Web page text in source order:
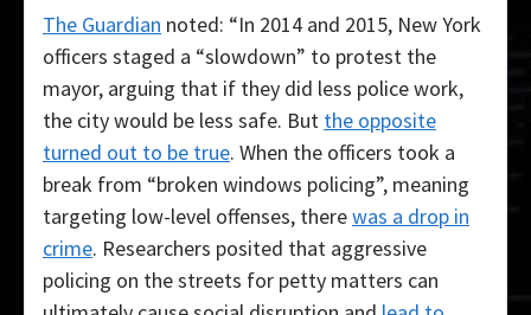
The Guardian noted: “In 2014 and 2015, New York
officers staged a “slowdown” to protest the
mayor, arguing that if they did less police work,
the city would be less safe. But the opposite
turned out to be true. When the officers took a
break from “broken windows policing”, meaning
targeting low-level offenses, therewas a drop in
crime. Researchers posited that aggressive
policing on the streets for petty matters can